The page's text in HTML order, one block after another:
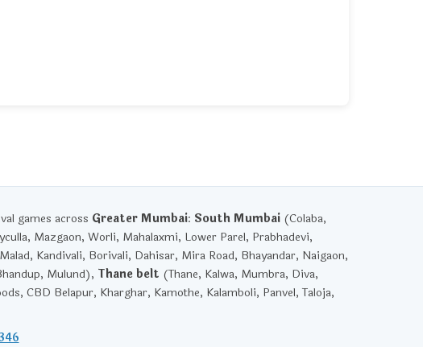
games across Greater Mumbai: South Mumbai (Colaba,
Mazgaon, Worli, Mahalaxmi, Lower Parel, Prabhadevi,
Kandivali, Borivali, Dahisar, Mira Road, Bhayandar, Naigaon,
Mulund), Thane belt (Thane, Kalwa, Mumbra, Diva,
CBD Belapur, Kharghar, Kamothe, Kalamboli, Panvel, Taloja,